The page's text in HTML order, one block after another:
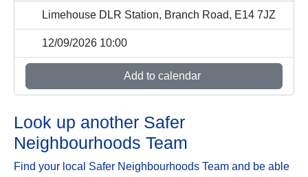
Limehouse DLR Station, Branch Road, E14 7JZ
12/09/2026 10:00
Add to calendar
Look up another Safer
Neighbourhoods Team
Find your local Safer Neighbourhoods Team and be able